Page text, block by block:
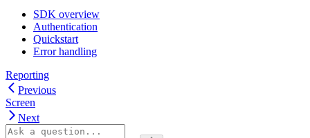
SDK overview
Authentication
Quickstart
Error handling
Reporting
Previous
Screen
Next